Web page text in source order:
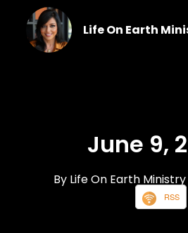
Life On Earth
June 9,
By Life On Earth Ministry
RSS